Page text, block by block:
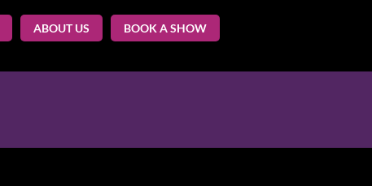
ABOUT US BOOK A SHOW